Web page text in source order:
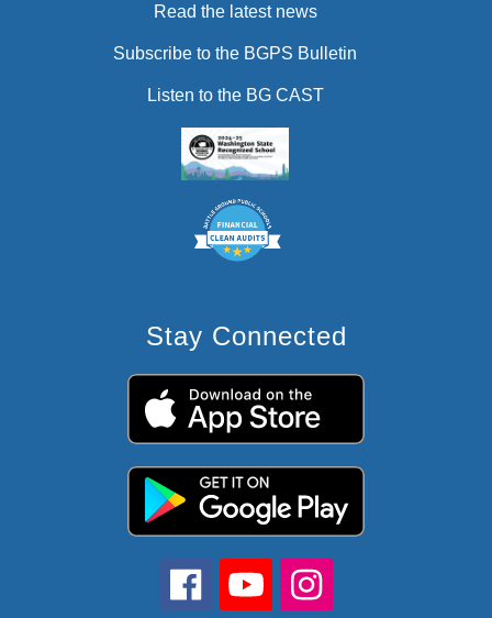
Read the latest news
Subscribe to the BGPS Bulletin
Listen to the BG CAST
Stay Connected